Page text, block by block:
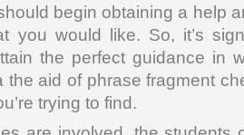
begin obtaining a help
you would like. So, it’s
the perfect guidance in
the aid of phrase fragment
trying to find.